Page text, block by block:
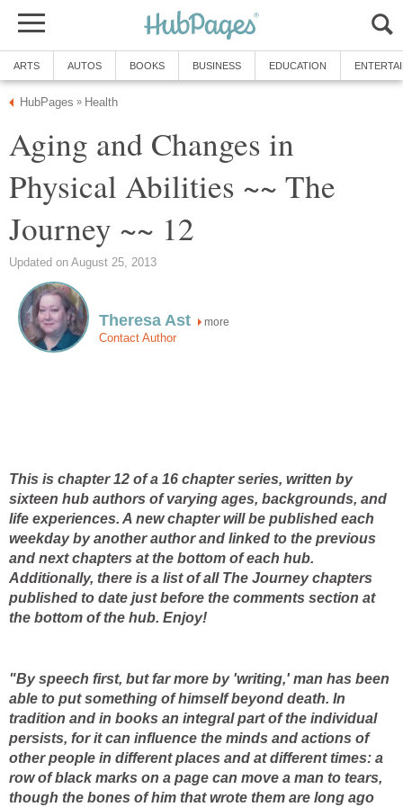
ARTS AUTOS BOOKS BUSINESS EDUCATION
HubPages » Health
Aging and Changes in
Physical Abilities ~~ The
Journey ~~ 12
Updated on August 25, 2013
Theresa Ast more
Contact Author
This is chapter 12 of a 16 chapter series, written by
sixteen hub authors of varying ages, backgrounds, and
life experiences. A new chapter will be published each
weekday by another author and linked to the previous
and next chapters at the bottom of each hub.
Additionally, there is a list of all The Journey chapters
published to date just before the comments section at
the bottom of the hub. Enjoy!
"By speech first, but far more by 'writing,' man has been
able to put something of himself beyond death. In
tradition and in books an integral part of the individual
persists, for it can influence the minds and actions of
other people in different places and at different times: a
row of black marks on a page can move a man to tears,
though the bones of him that wrote them are long ago